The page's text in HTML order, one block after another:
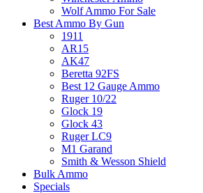
Wolf Ammo For Sale
Best Ammo By Gun
1911
AR15
AK47
Beretta 92FS
Best 12 Gauge Ammo
Ruger 10/22
Glock 19
Glock 43
Ruger LC9
M1 Garand
Smith & Wesson Shield
Bulk Ammo
Specials